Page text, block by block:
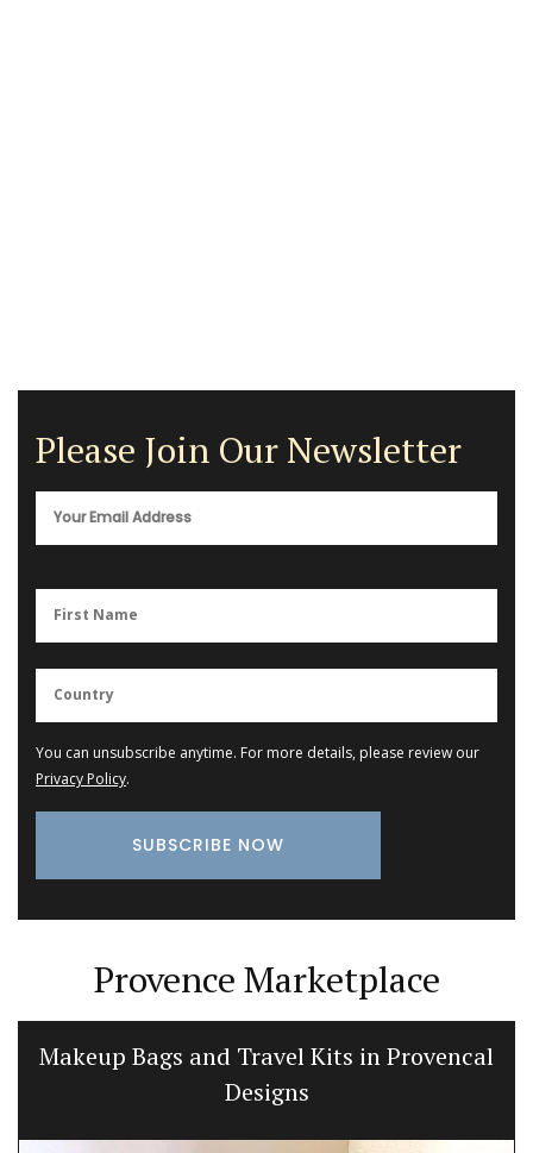
Please Join Our Newsletter
You can unsubscribe anytime. For more details, please review our
Privacy Policy.
Provence Marketplace
Makeup Bags and Travel Kits in Provencal
Designs